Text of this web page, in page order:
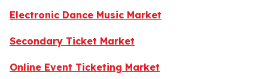
Electronic Dance Music Market
Secondary Ticket Market
Online Event Ticketing Market